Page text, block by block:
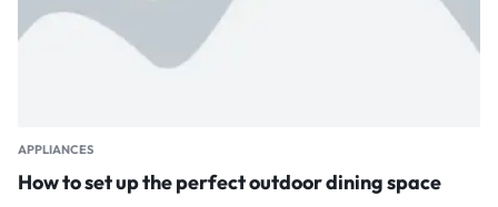
APPLIANCES
How to set up the perfect outdoor dining space